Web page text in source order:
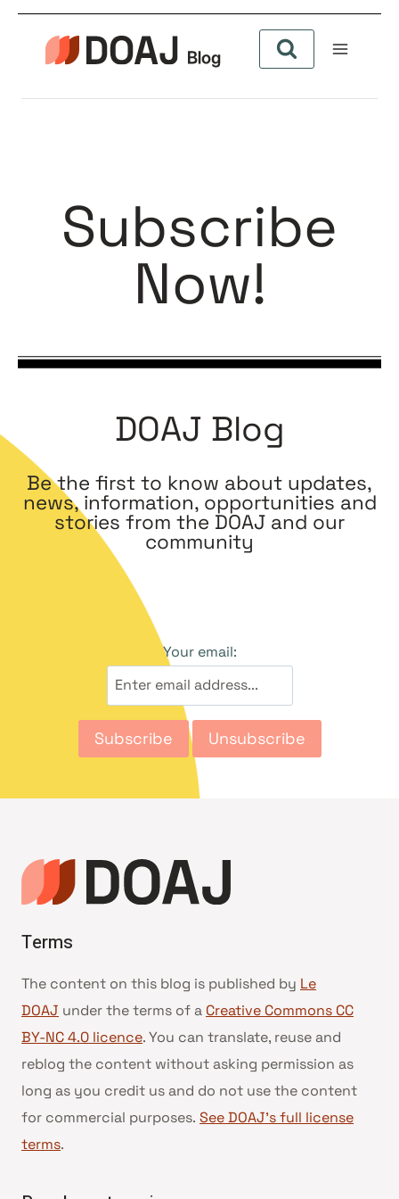
Subscribe
Now!
DOAJ Blog
Be the first to know about updates,
news, information, opportunities and
stories from the DOAJ and our
community
Your email:
Terms
The content on this blog is published by Le
DOAJ under the terms of a Creative Commons CC
BY-NC 4.0 licence. You can translate, reuse and
reblog the content without asking permission as
long as you credit us and do not use the content
for commercial purposes. See DOAJ’s full license
terms.